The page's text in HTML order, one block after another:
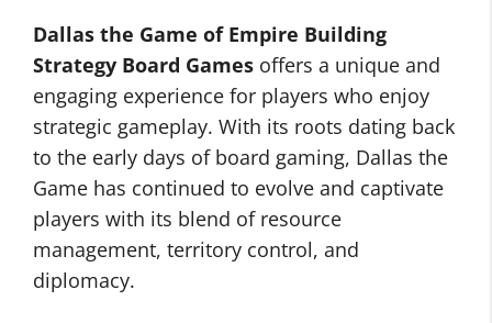
Dallas the Game of Empire Building
Strategy Board Games offers a unique and
engaging experience for players who enjoy
strategic gameplay. With its roots dating back
to the early days of board gaming, Dallas the
Game has continued to evolve and captivate
players with its blend of resource
management, territory control, and
diplomacy.